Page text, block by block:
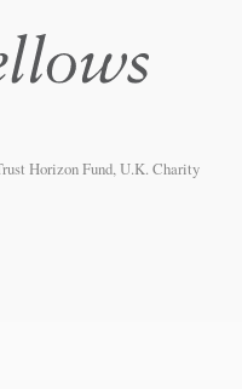
Horizon Fund, U.K. Charity